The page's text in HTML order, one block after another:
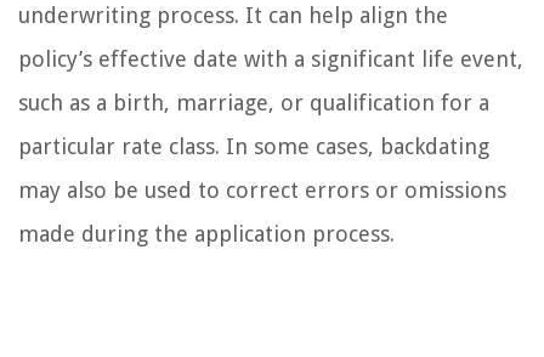
underwriting process. It can help align the
policy’s effective date with a significant life event,
such as a birth, marriage, or qualification for a
particular rate class. In some cases, backdating
may also be used to correct errors or omissions
made during the application process.